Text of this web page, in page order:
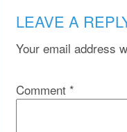
LEAVE A
Your email address
Comment *